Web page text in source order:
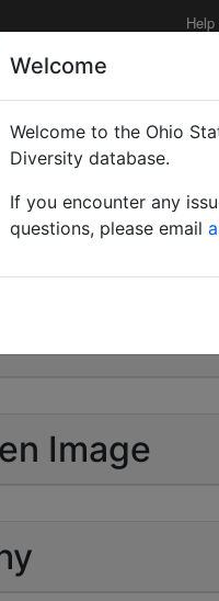
Help
| Count:
Image
Welcome
Welcome to the Ohio
Diversity database.
If you encounter any
questions, please email